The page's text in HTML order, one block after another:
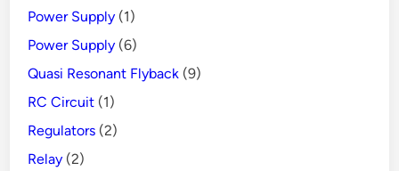
Power Supply (1)
Power Supply (6)
Quasi Resonant Flyback (9)
RC Circuit (1)
Regulators (2)
Relay (2)